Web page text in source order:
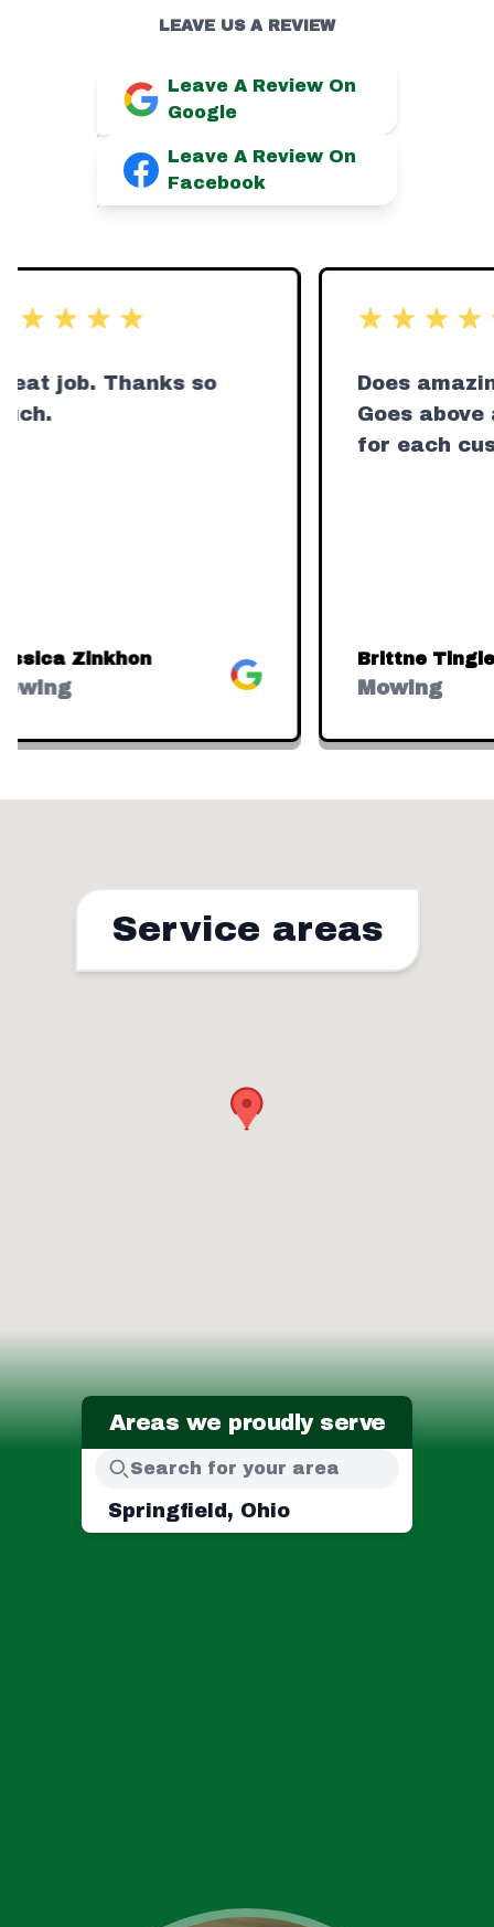
LEAVE US A REVIEW
Leave A Review On
Google
Leave A Review On
Facebook
of 5 stars
job. Thanks so
Zinkhon
Google
out of 5 stars
Does
Goes above
for each
Brittne Tingley
Mowing
Service areas
Areas we proudly serve
Springfield, Ohio